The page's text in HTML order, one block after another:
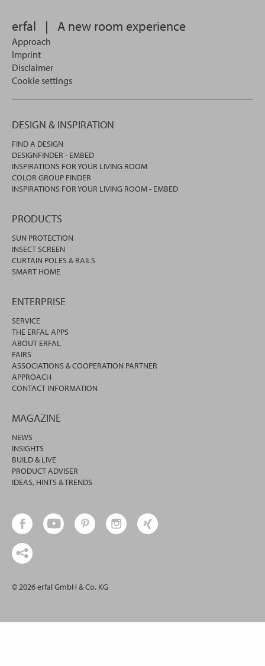
erfal | A new room experience
Approach
Imprint
Disclaimer
Cookie settings
DESIGN & INSPIRATION
FIND A DESIGN
DESIGNFINDER - EMBED
INSPIRATIONS FOR YOUR LIVING ROOM
COLOR GROUP FINDER
INSPIRATIONS FOR YOUR LIVING ROOM - EMBED
PRODUCTS
SUN PROTECTION
INSECT SCREEN
CURTAIN POLES & RAILS
SMART HOME
ENTERPRISE
SERVICE
THE ERFAL APPS
ABOUT ERFAL
FAIRS
ASSOCIATIONS & COOPERATION PARTNER
APPROACH
CONTACT INFORMATION
MAGAZINE
NEWS
INSIGHTS
BUILD & LIVE
PRODUCT ADVISER
IDEAS, HINTS & TRENDS
© 2026 erfal GmbH & Co. KG